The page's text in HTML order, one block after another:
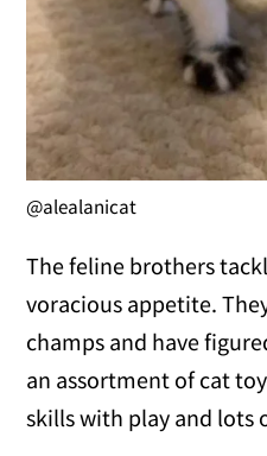
@alealanicat
The feline brothers
voracious appetite.
champs and have
an assortment of cat
skills with play and lots